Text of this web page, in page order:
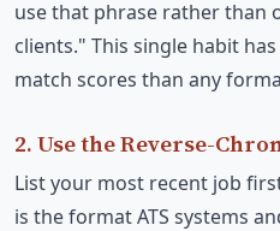
use that phrase rather than
clients." This single habit
match scores than any
2. Use the Reverse-
List your most recent job
is the format ATS systems